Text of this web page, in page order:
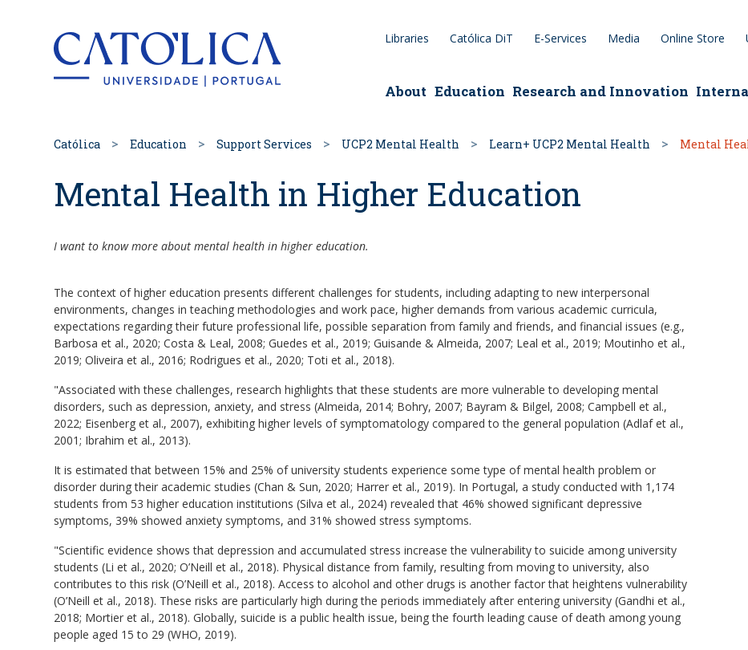
Back to homepageLibraries Católica DiT E-Services Media Online Store
About Education Research and Innovation
Católica Education Support Services UCP2 Mental Health Learn+ UCP2 Mental Health Mental
Mental Health in Higher Education
I want to know more about mental health in higher education.
The context of higher education presents different challenges for students, including adapting to new interpersonal
environments, changes in teaching methodologies and work pace, higher demands from various academic curricula,
expectations regarding their future professional life, possible separation from family and friends, and financial issues (e.g.,
Barbosa et al., 2020; Costa & Leal, 2008; Guedes et al., 2019; Guisande & Almeida, 2007; Leal et al., 2019; Moutinho et al.,
2019; Oliveira et al., 2016; Rodrigues et al., 2020; Toti et al., 2018).
"Associated with these challenges, research highlights that these students are more vulnerable to developing mental
disorders, such as depression, anxiety, and stress (Almeida, 2014; Bohry, 2007; Bayram & Bilgel, 2008; Campbell et al.,
2022; Eisenberg et al., 2007), exhibiting higher levels of symptomatology compared to the general population (Adlaf et al.,
2001; Ibrahim et al., 2013).
It is estimated that between 15% and 25% of university students experience some type of mental health problem or
disorder during their academic studies (Chan & Sun, 2020; Harrer et al., 2019). In Portugal, a study conducted with 1,174
students from 53 higher education institutions (Silva et al., 2024) revealed that 46% showed significant depressive
symptoms, 39% showed anxiety symptoms, and 31% showed stress symptoms.
"Scientific evidence shows that depression and accumulated stress increase the vulnerability to suicide among university
students (Li et al., 2020; O’Neill et al., 2018). Physical distance from family, resulting from moving to university, also
contributes to this risk (O’Neill et al., 2018). Access to alcohol and other drugs is another factor that heightens vulnerability
(O’Neill et al., 2018). These risks are particularly high during the periods immediately after entering university (Gandhi et al.,
2018; Mortier et al., 2018). Globally, suicide is a public health issue, being the fourth leading cause of death among young
people aged 15 to 29 (WHO, 2019).